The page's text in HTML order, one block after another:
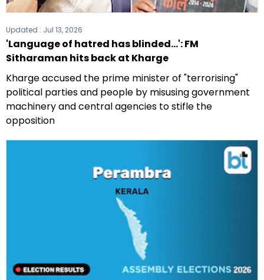
Updated : Jul 13, 2026
'Language of hatred has blinded...': FM
Sitharaman hits back at Kharge
Kharge accused the prime minister of "terrorising"
political parties and people by misusing government
machinery and central agencies to stifle the
opposition